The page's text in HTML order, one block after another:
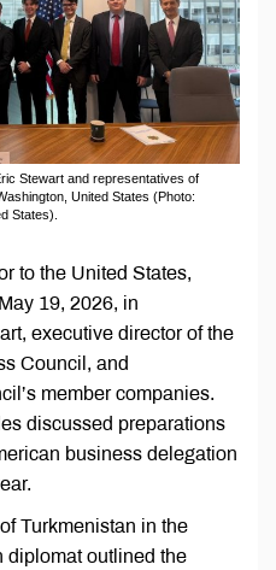
Stewart and representatives of
United States (Photo:
States).
to the United States,
19, 2026, in
executive director of the
Council, and
member companies.
discussed preparations
business delegation
Turkmenistan in the
diplomat outlined the